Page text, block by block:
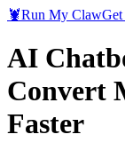
🦞Run My ClawGet
AI
Convert
Faster